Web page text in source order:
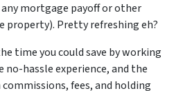
mortgage payoff or other
property). Pretty refreshing eh?
time you could save by working
no-hassle experience, and the
commissions, fees, and holding